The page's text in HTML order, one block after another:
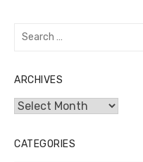
Search
ARCHIVES
Archives
CATEGORIES